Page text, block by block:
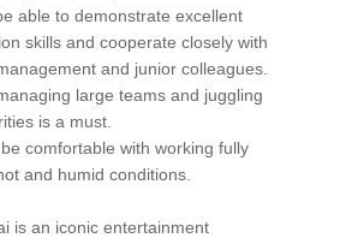
able to demonstrate excellent
skills and cooperate closely with
and junior colleagues.
large teams and juggling
is a must.
comfortable with working fully
and humid conditions.
is an iconic entertainment